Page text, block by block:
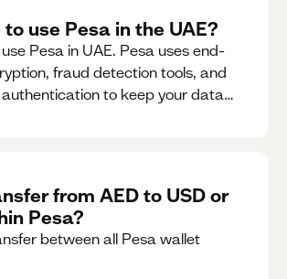
use Pesa in the UAE?
Pesa in UAE. Pesa uses end-
fraud detection tools, and
to keep your data
from AED to USD or
Pesa?
between all Pesa wallet